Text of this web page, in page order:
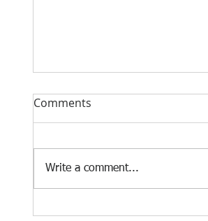
Comments
Write a comment...